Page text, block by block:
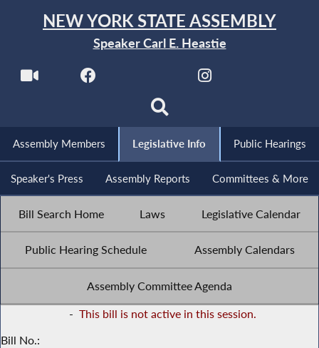
NEW YORK STATE ASSEMBLY
Speaker Carl E. Heastie
Assembly Members Legislative Info Public Hearings
Speaker's Press Assembly Reports Committees & More
Bill Search Home Laws Legislative Calendar
Public Hearing Schedule Assembly Calendars
Assembly Committee Agenda
- This bill is not active in this session.
Bill No.: